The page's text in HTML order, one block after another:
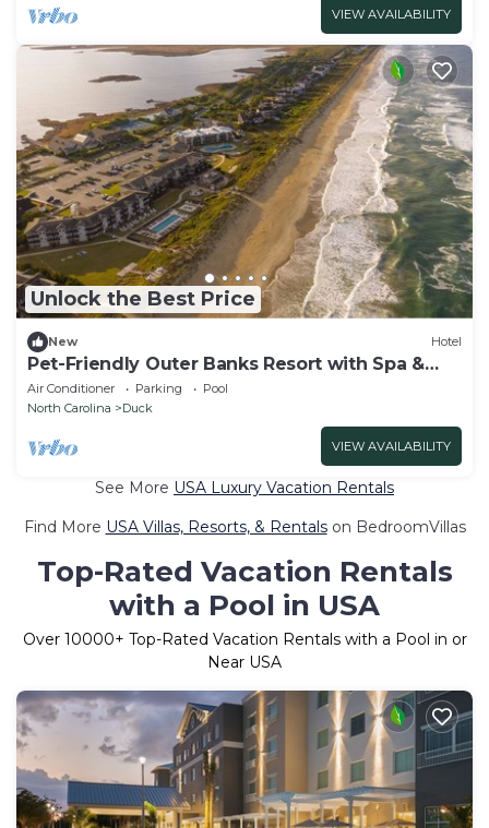
VIEW AVAILABILITY
Unlock the Best Price
New Hotel
Pet-Friendly Outer Banks Resort with Spa &
Restaurant
Air Conditioner Parking
Pool
North Carolina
Duck
VIEW AVAILABILITY
See More USA Luxury Vacation Rentals
Find More USA Villas, Resorts, & Rentalson BedroomVillas
Top-Rated Vacation Rentals
with a Pool in USA
Over 10000+ Top-Rated Vacation Rentals with a Pool in or
Near USA